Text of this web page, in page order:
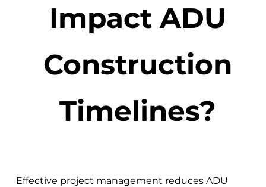
Impact ADU
Construction
Timelines?
Effective project management reduces ADU